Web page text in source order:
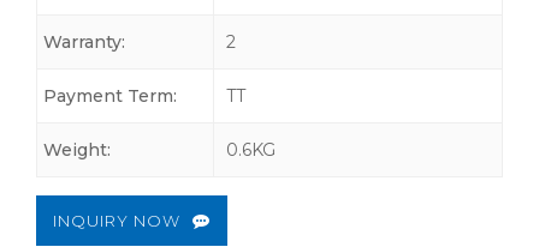
Warranty: 2
Payment Term: TT
Weight: 0.6KG
INQUIRY NOW